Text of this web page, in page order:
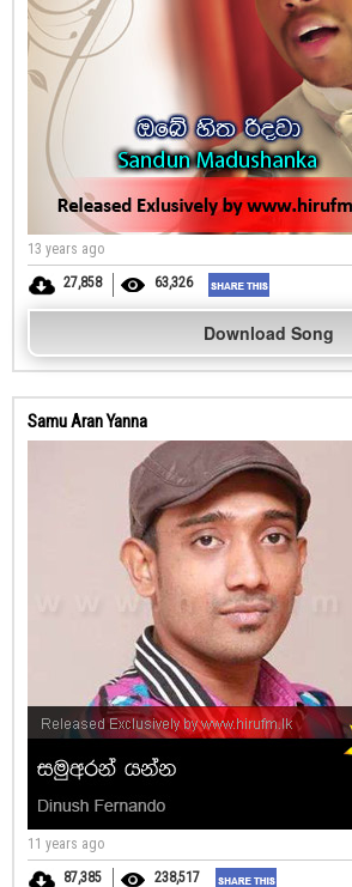
13 years ago
27,858
63,326
Download Song
Samu Aran Yanna
11 years ago
87,385
238,517